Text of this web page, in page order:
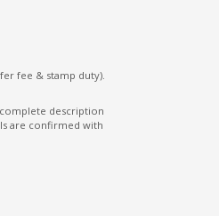
DRL
fee & stamp duty).
description
are confirmed with